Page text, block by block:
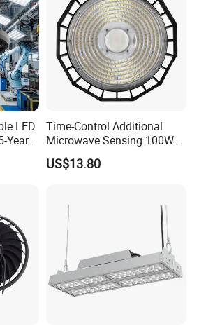
LED
Year
Time-Control Additional
Microwave Sensing 100W
150W 200W 240W
130lm/W High Bay Light
US$13.80